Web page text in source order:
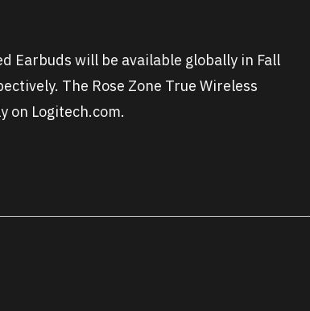
Earbuds will be available globally in Fall
The Rose Zone True Wireless
on Logitech.com.